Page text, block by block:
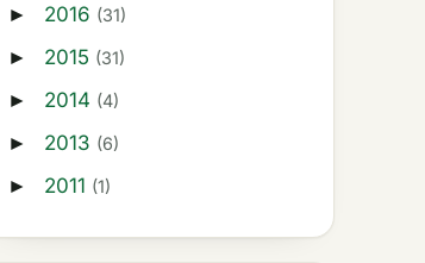
► 2016 (31)
► 2015 (31)
► 2014 (4)
► 2013 (6)
► 2011 (1)